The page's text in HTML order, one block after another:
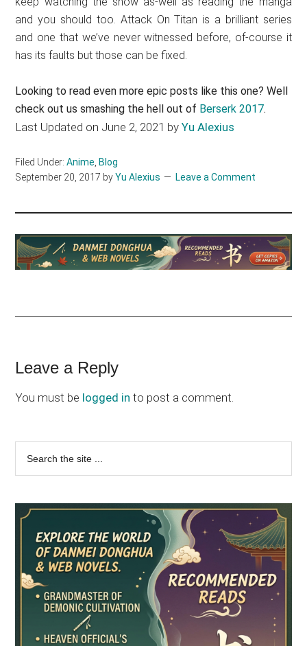
and you should too. Attack On Titan is a brilliant series
and one that we’ve never witnessed before, of-course it
has its faults but those can be fixed.
Looking to read even more epic posts like this one? Well
check out us smashing the hell out of Berserk 2017.
Last Updated on June 2, 2021 byYu Alexius
Filed Under:Anime, Blog
September 20, 2017 byYu Alexius Leave a Comment
Reader
Interactions
Leave a Reply
You must be logged in to post a comment.
Primary
Sidebar
...